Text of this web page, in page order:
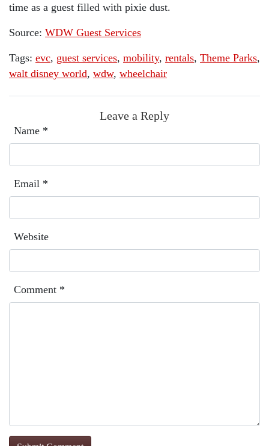
time as a guest filled with pixie dust.
Source: WDW Guest Services
Tags: evc, guest services, mobility, rentals, Theme Parks,
walt disney world, wdw, wheelchair
Leave a Reply
Name *
Email *
Website
Comment *